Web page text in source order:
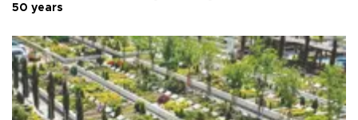
50 years